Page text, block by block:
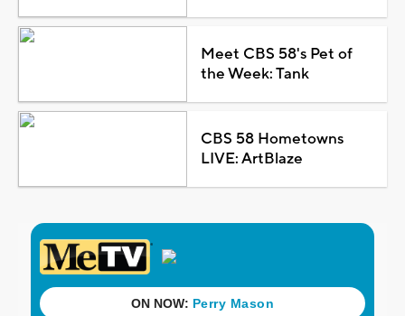
Meet CBS 58's Pet of
the Week: Tank
CBS 58 Hometowns
LIVE: ArtBlaze